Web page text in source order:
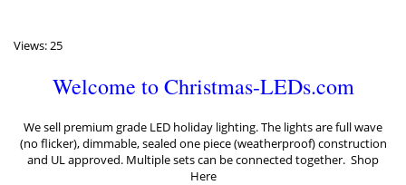
Views: 25
Welcome to Christmas-LEDs.com
We sell premium grade LED holiday lighting. The lights are full wave
(no flicker), dimmable, sealed one piece (weatherproof) construction
and UL approved. Multiple sets can be connected together. Shop
Here